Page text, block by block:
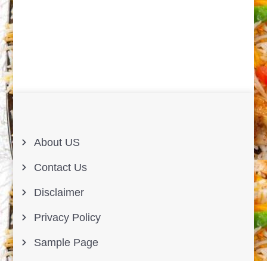
About US
Contact Us
Disclaimer
Privacy Policy
Sample Page